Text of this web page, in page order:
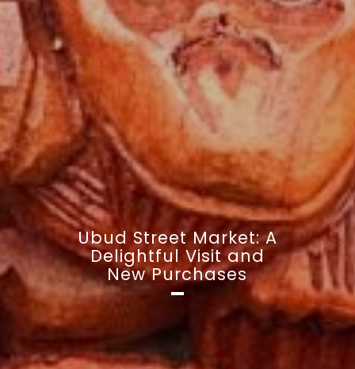
Ubud Street Market: A
Delightful Visit and
New Purchases